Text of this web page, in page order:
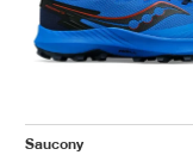
Saucony